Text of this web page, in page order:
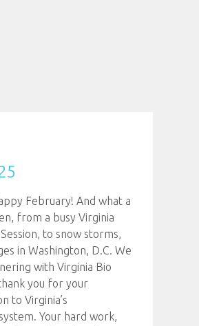
February! And what a
from a busy Virginia
to snow storms,
in Washington, D.C. We
with Virginia Bio
you for your
to Virginia’s
Your hard work,